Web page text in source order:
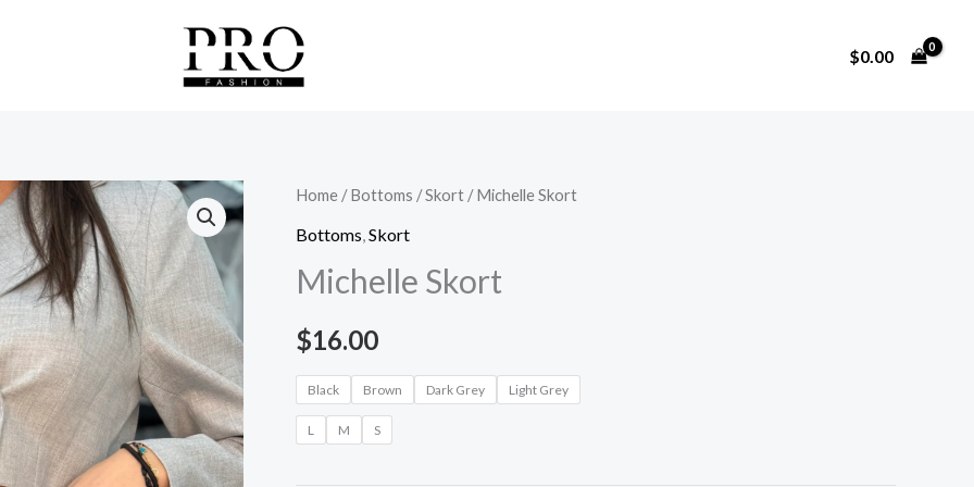
$0.00
Home /Bottoms /Skort / Michelle Skort
Bottoms Skort
Michelle Skort
$16.00
Black Brown Dark Grey Light Grey
L M S
Michelle
Skort